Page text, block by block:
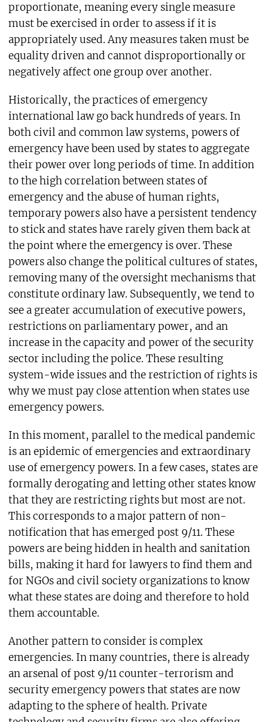
proportionate, meaning every single measure
must be exercised in order to assess if it is
appropriately used. Any measures taken must be
equality driven and cannot disproportionally or
negatively affect one group over another.
Historically, the practices of emergency
international law go back hundreds of years. In
both civil and common law systems, powers of
emergency have been used by states to aggregate
their power over long periods of time. In addition
to the high correlation between states of
emergency and the abuse of human rights,
temporary powers also have a persistent tendency
to stick and states have rarely given them back at
the point where the emergency is over. These
powers also change the political cultures of states,
removing many of the oversight mechanisms that
constitute ordinary law. Subsequently, we tend to
see a greater accumulation of executive powers,
restrictions on parliamentary power, and an
increase in the capacity and power of the security
sector including the police. These resulting
system-wide issues and the restriction of rights is
why we must pay close attention when states use
emergency powers.
In this moment, parallel to the medical pandemic
is an epidemic of emergencies and extraordinary
use of emergency powers. In a few cases, states are
formally derogating and letting other states know
that they are restricting rights but most are not.
This corresponds to a major pattern of non-
notification that has emerged post 9/11. These
powers are being hidden in health and sanitation
bills, making it hard for lawyers to find them and
for NGOs and civil society organizations to know
what these states are doing and therefore to hold
them accountable.
Another pattern to consider is complex
emergencies. In many countries, there is already
an arsenal of post 9/11 counter-terrorism and
security emergency powers that states are now
adapting to the sphere of health. Private